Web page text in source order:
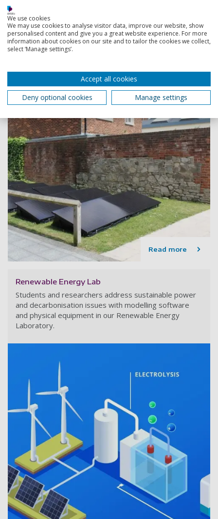
22 June 2023
6 min read
Read more
Renewable Energy Lab
Students and researchers address sustainable power
and decarbonisation issues with modelling software
and physical equipment in our Renewable Energy
Laboratory.
We use cookies
We may use cookies to analyse visitor data, improve our website, show
personalised content and give you a great website experience. For more
information about cookies on our site and to tailor the cookies we collect,
select ‘Manage settings’.
Accept all cookies
Deny optional cookies
Manage settings